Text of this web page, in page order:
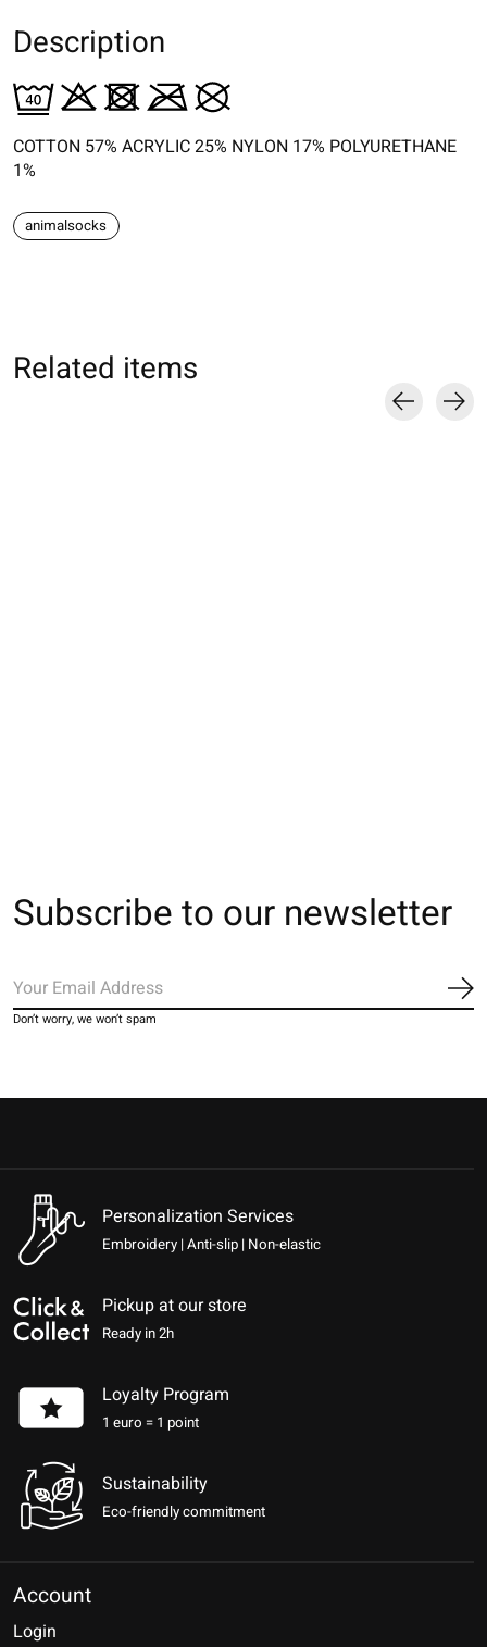
Description
COTTON 57% ACRYLIC 25% NYLON 17% POLYURETHANE
1%
animalsocks
Related items
Subscribe to our newsletter
Don’t worry, we won’t spam
Personalization Services
Embroidery | Anti-slip | Non-elastic
Pickup at our store
Ready in 2h
Loyalty Program
1 euro = 1 point
Sustainability
Eco-friendly commitment
Account
Login